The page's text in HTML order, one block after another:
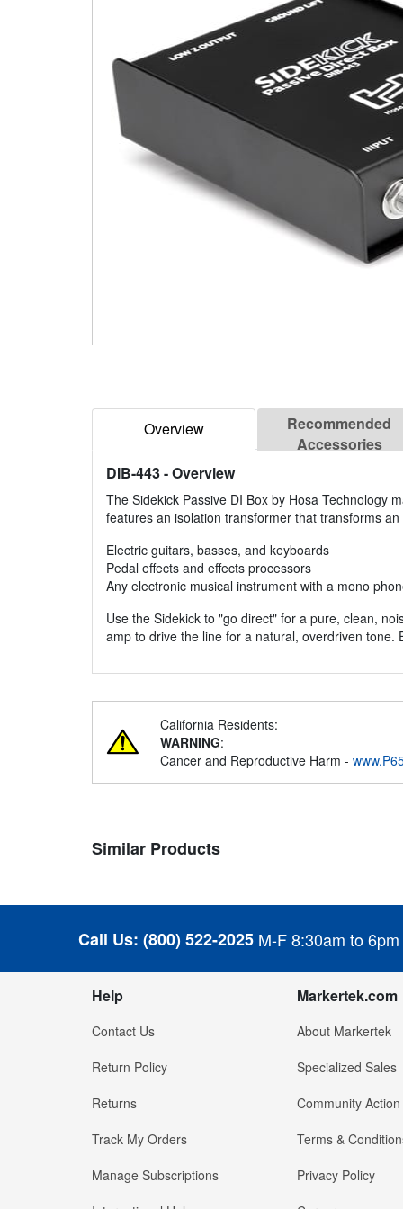
Overview
Recommended
Accessories
DIB-443- Overview
The Sidekick Passive DI Box by Hosa Technology
features an isolation transformer that transforms
Electric guitars, basses, and keyboards
Pedal effects and effects processors
Any electronic musical instrument with a mono
Use the Sidekick to "go direct" for a pure, clean,
amp to drive the line for a natural, overdriven tone.
California Residents:
WARNING:
Cancer and Reproductive Harm -
Similar Products
Call Us: (800) 522-2025 M-F 8:30am to
Help
Contact Us
Return Policy
Returns
Track My Orders
Manage Subscriptions
Markertek.com
About Markertek
Specialized Sales
Community Action
Terms &
Privacy Policy